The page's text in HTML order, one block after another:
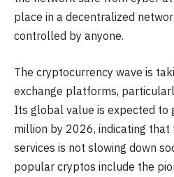
place in a decentralized
controlled by anyone.
The cryptocurrency wave is
exchange platforms,
Its global value is expected to
million by 2026, indicating
services is not slowing down
popular cryptos include the